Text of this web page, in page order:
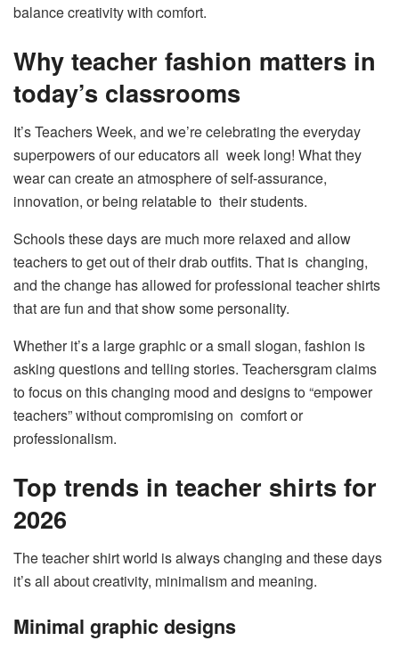
balance creativity with comfort.
Why teacher fashion matters in
today’s classrooms
It’s Teachers Week, and we’re celebrating the everyday
superpowers of our educators all week long! What they
wear can create an atmosphere of self-assurance,
innovation, or being relatable to their students.
Schools these days are much more relaxed and allow
teachers to get out of their drab outfits. That is changing,
and the change has allowed for professional teacher shirts
that are fun and that show some personality.
Whether it’s a large graphic or a small slogan, fashion is
asking questions and telling stories. Teachersgram claims
to focus on this changing mood and designs to “empower
teachers” without compromising on comfort or
professionalism.
Top trends in teacher shirts for
2026
The teacher shirt world is always changing and these days
it’s all about creativity, minimalism and meaning.
Minimal graphic designs